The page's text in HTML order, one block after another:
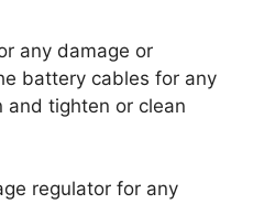
any damage or
battery cables for any
and tighten or clean
regulator for any